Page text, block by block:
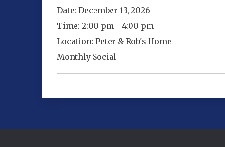
Date: December 13, 2026
Time: 2:00 pm - 4:00 pm
Location: Peter & Rob's Home
Monthly Social